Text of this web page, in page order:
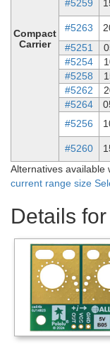
Compact
Carrier
#5259
#5263
#5251
#5254
#5258
#5262
#5264
#5256
#5260
Alternatives available
current range size
Details